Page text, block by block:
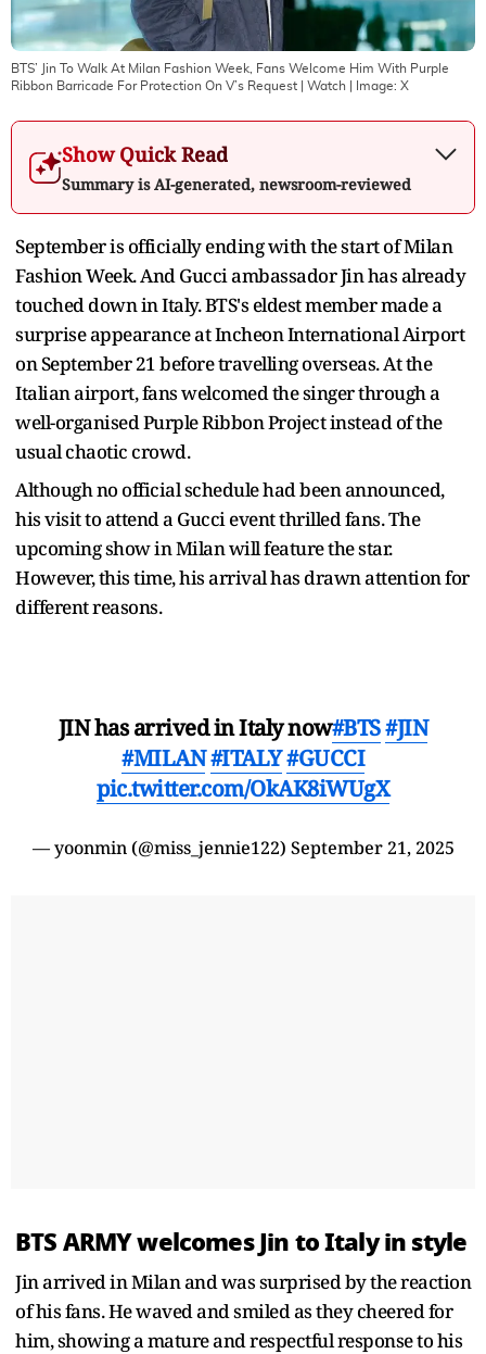
BTS’ Jin To Walk At Milan Fashion Week, Fans Welcome Him With Purple
Ribbon Barricade For Protection On V’s Request | Watch | Image: X
Show Quick Read
Summary is AI-generated, newsroom-reviewed
September is officially ending with the start of Milan
Fashion Week. And Gucci ambassador Jin has already
touched down in Italy. BTS's eldest member made a
surprise appearance at Incheon International Airport
on September 21 before travelling overseas. At the
Italian airport, fans welcomed the singer through a
well-organised Purple Ribbon Project instead of the
usual chaotic crowd.
Although no official schedule had been announced,
his visit to attend a Gucci event thrilled fans. The
upcoming show in Milan will feature the star.
However, this time, his arrival has drawn attention for
different reasons.
JIN has arrived in Italy now#BTS#JIN
#MILAN#ITALY#GUCCI
pic.twitter.com/OkAK8iWUgX
— yoonmin (@miss_jennie122) September 21, 2025
BTS ARMY welcomes Jin to Italy in style
Jin arrived in Milan and was surprised by the reaction
of his fans. He waved and smiled as they cheered for
him, showing a mature and respectful response to his